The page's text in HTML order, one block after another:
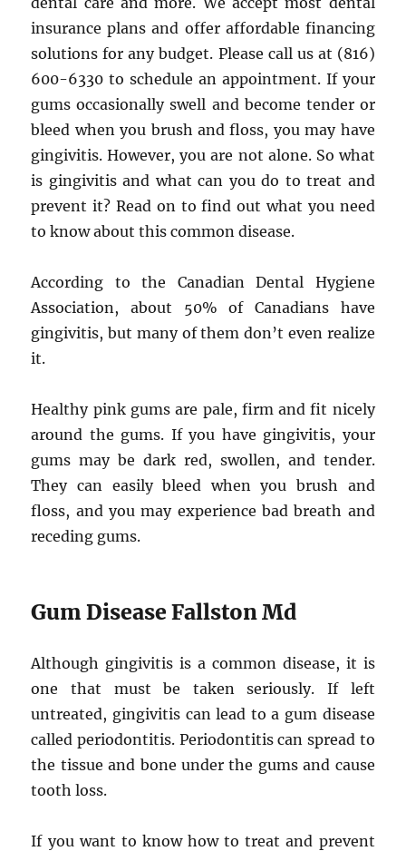
insurance plans and offer affordable financing
solutions for any budget. Please call us at (816)
600-6330 to schedule an appointment. If your
gums occasionally swell and become tender or
bleed when you brush and floss, you may have
gingivitis. However, you are not alone. So what
is gingivitis and what can you do to treat and
prevent it? Read on to find out what you need
to know about this common disease.
According to the Canadian Dental Hygiene
Association, about 50% of Canadians have
gingivitis, but many of them don’t even realize
it.
Healthy pink gums are pale, firm and fit nicely
around the gums. If you have gingivitis, your
gums may be dark red, swollen, and tender.
They can easily bleed when you brush and
floss, and you may experience bad breath and
receding gums.
Gum Disease Fallston Md
Although gingivitis is a common disease, it is
one that must be taken seriously. If left
untreated, gingivitis can lead to a gum disease
called periodontitis. Periodontitis can spread to
the tissue and bone under the gums and cause
tooth loss.
If you want to know how to treat and prevent